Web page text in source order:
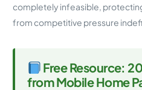
completely infeasible,
from competitive pressure
Free Resource:
from Mobile Home